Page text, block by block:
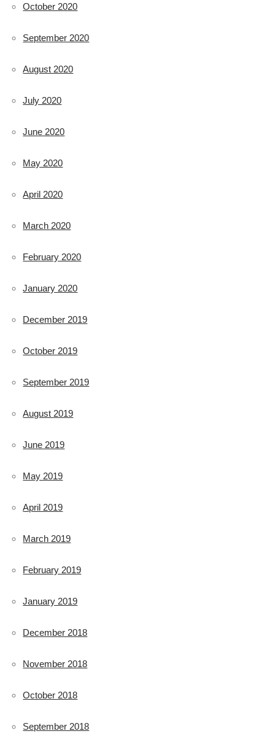
October 2020
September 2020
August 2020
July 2020
June 2020
May 2020
April 2020
March 2020
February 2020
January 2020
December 2019
October 2019
September 2019
August 2019
June 2019
May 2019
April 2019
March 2019
February 2019
January 2019
December 2018
November 2018
October 2018
September 2018